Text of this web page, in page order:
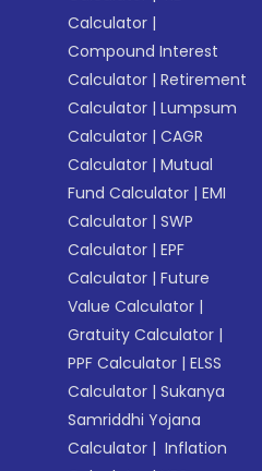
Calculator |
Compound Interest
Calculator |Retirement
Calculator |Lumpsum
Calculator |CAGR
Calculator |Mutual
Fund Calculator |EMI
Calculator |SWP
Calculator |EPF
Calculator |Future
Value Calculator |
Gratuity Calculator |
PPF Calculator |ELSS
Calculator |Sukanya
Samriddhi Yojana
Calculator | Inflation